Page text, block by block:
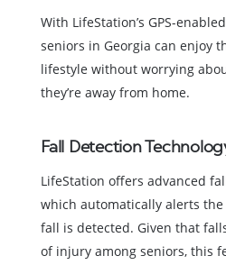
With LifeStation’s GPS-
seniors in Georgia can enjoy
lifestyle without worrying
they’re away from home.
Fall Detection
LifeStation offers advanced
which automatically alerts
fall is detected. Given that
of injury among seniors, this